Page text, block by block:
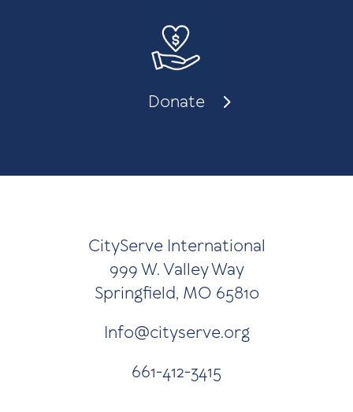
Donate
CityServe International
999 W. Valley Way
Springfield, MO 65810
Info@cityserve.org
661-412-3415